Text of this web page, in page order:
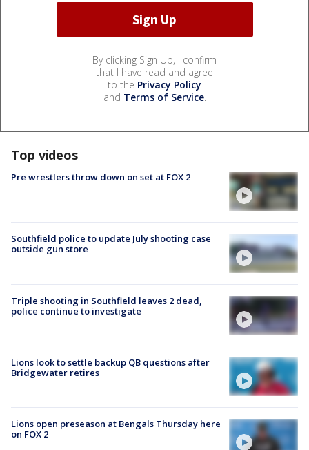
By clicking Sign Up, I confirm
that I have read and agree
to the Privacy Policy
and Terms of Service.
Top videos
Pre wrestlers throw down on set at FOX 2
Southfield police to update July shooting case
outside gun store
Triple shooting in Southfield leaves 2 dead,
police continue to investigate
Lions look to settle backup QB questions after
Bridgewater retires
Lions open preseason at Bengals Thursday here
on FOX 2